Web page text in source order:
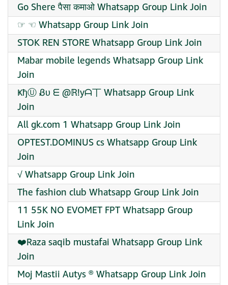
Go Shere पैसा कमाओ Whatsapp Group Link Join
☞ ☜ Whatsapp Group Link Join
STOK REN STORE Whatsapp Group Link Join
Mabar mobile legends Whatsapp Group Link
Join
ҜђⓊ Ᏸυ ᗴ @ℝ!yᗩ丅 Whatsapp Group Link
Join
All gk.com 1 Whatsapp Group Link Join
OPTEST.DOMINUS cs Whatsapp Group Link
Join
√ Whatsapp Group Link Join
The fashion club Whatsapp Group Link Join
11 55K NO EVOMET FPT Whatsapp Group
Link Join
❤️Raza saqib mustafai Whatsapp Group Link
Join
Moj Mastii Autys ® Whatsapp Group Link Join